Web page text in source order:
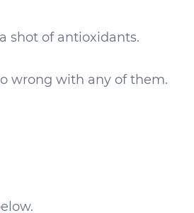
shot of antioxidants.
wrong with any of them.